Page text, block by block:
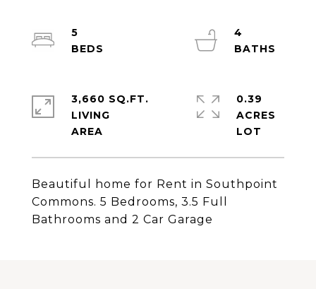
Beautiful home for Rent in Southpoint
Commons. 5 Bedrooms, 3.5 Full
Bathrooms and 2 Car Garage
5
4
3,660 SQ.FT.
LIVING
0.39
ACRES